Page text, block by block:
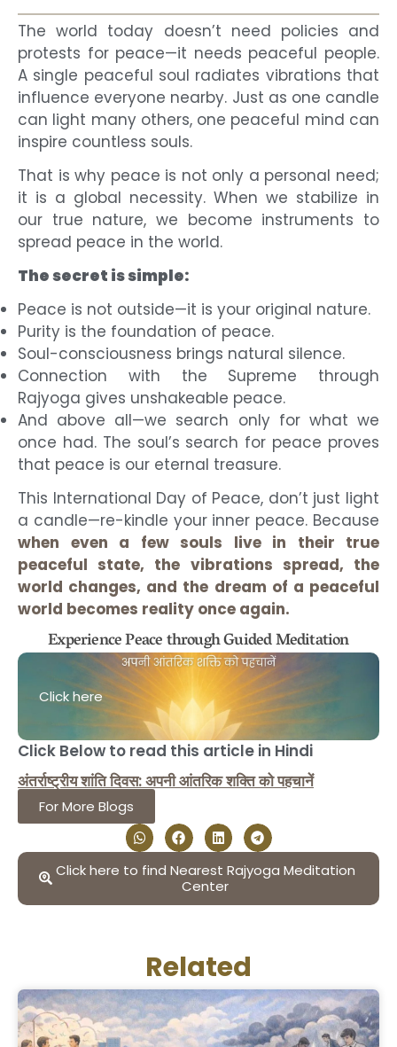
The world today doesn’t need policies and
protests for peace—it needs peaceful people.
A single peaceful soul radiates vibrations that
influence everyone nearby. Just as one candle
can light many others, one peaceful mind can
inspire countless souls.
That is why peace is not only a personal need;
it is a global necessity. When we stabilize in
our true nature, we become instruments to
spread peace in the world.
The secret is simple:
Peace is not outside—it is your original nature.
Purity is the foundation of peace.
Soul-consciousness brings natural silence.
Connection with the Supreme through
Rajyoga gives unshakeable peace.
And above all—we search only for what we
once had. The soul’s search for peace proves
that peace is our eternal treasure.
This International Day of Peace, don’t just light
a candle—re-kindle your inner peace. Because
when even a few souls live in their true
peaceful state, the vibrations spread, the
world changes, and the dream of a peaceful
world becomes reality once again.
Experience Peace through Guided Meditation
Click here
Click Below to read this article in Hindi
अंतर्राष्ट्रीय शांति दिवस: अपनी आंतरिक शक्ति को पहचानें
For More Blogs
Click here to find Nearest Rajyoga Meditation
Center
Related